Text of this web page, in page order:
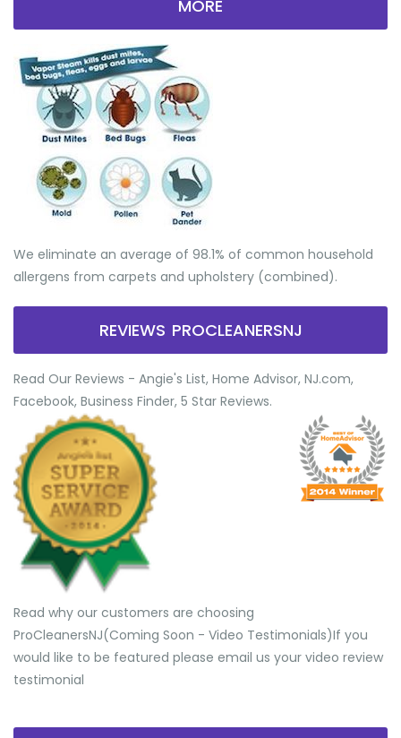
MORE
We eliminate an average of 98.1% of common household
allergens from carpets and upholstery (combined).
REVIEWS PROCLEANERSNJ
Read Our Reviews - Angie's List, Home Advisor, NJ.com,
Facebook, Business Finder, 5 Star Reviews.
Read why our customers are choosing
ProCleanersNJ(Coming Soon - Video Testimonials) ​If you
would like to be featured please email us your video review
testimonial